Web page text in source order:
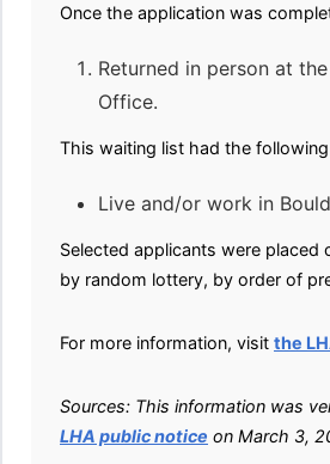
Once the application was
Returned in person at
Office.
This waiting list had the
Live and/or work in
Selected applicants were placed
by random lottery, by order of
For more information, visit the
Sources: This information was
LHA public notice on March 3,